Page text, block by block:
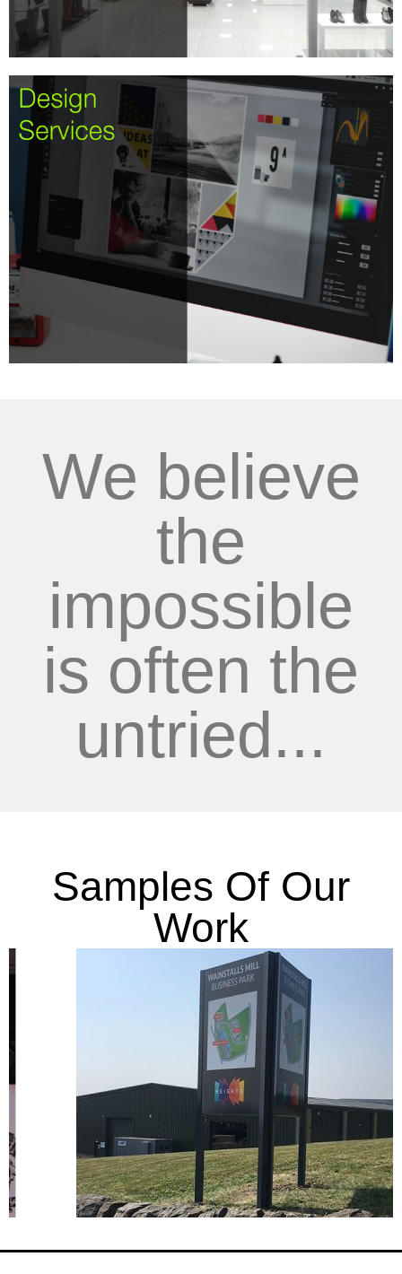
We believe
the
impossible
is often the
untried...
Samples Of Our
Work